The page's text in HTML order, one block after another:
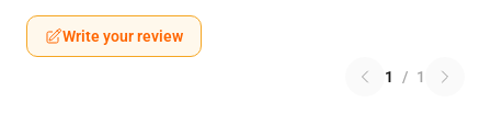
Write your review
1 / 1